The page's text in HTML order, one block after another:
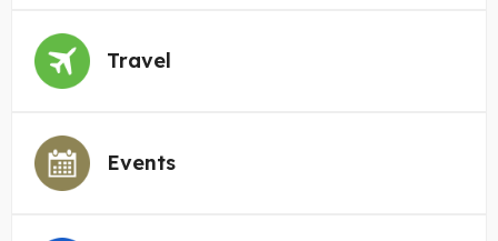
Travel
Events